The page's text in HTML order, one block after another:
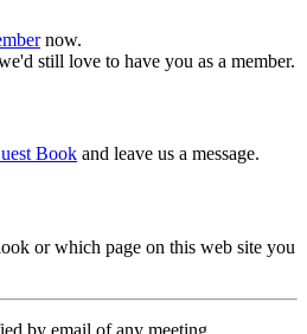
now.
still love to have you as a member.
Book and leave us a message.
or which page on this web site you
by email of any meeting